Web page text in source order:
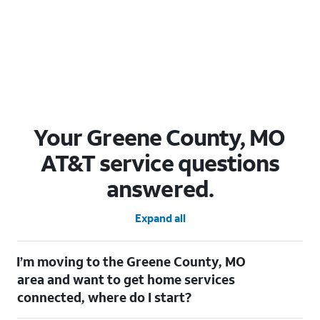
Your Greene County, MO
AT&T service questions
answered.
Expand all
I’m moving to the Greene County, MO
area and want to get home services
connected, where do I start?